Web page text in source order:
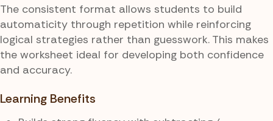
The consistent format allows students to build
automaticity through repetition while reinforcing
logical strategies rather than guesswork. This makes
the worksheet ideal for developing both confidence
and accuracy.
Learning Benefits